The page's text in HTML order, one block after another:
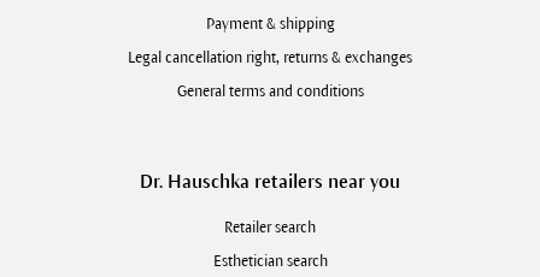
Payment & shipping
Legal cancellation right, returns & exchanges
General terms and conditions
Dr. Hauschka retailers near you
Retailer search
Esthetician search